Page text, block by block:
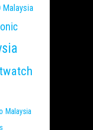
Malaysia
Malaysia